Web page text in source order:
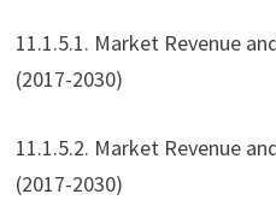
11.1.5.1. Market Revenue
(2017-2030)
11.1.5.2. Market Revenue
(2017-2030)